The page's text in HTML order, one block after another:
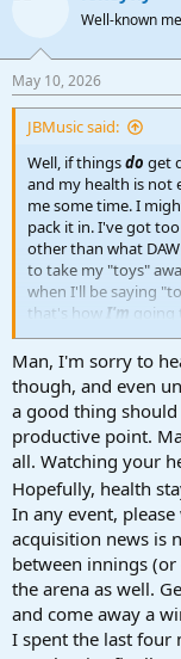
Well-known
May 10, 2026
JBMusic said:
Well, if thingsdo get
and my health is not
me some time. I
pack it in. I've got
other than what
to take my "toys"
when I'll be saying
that's how I'm going
John B
Man, I'm sorry to
though, and even
a good thing
productive point.
all. Watching your
Hopefully, health
In any event,
acquisition news is
between innings
the arena as well.
and come away a
I spent the last four